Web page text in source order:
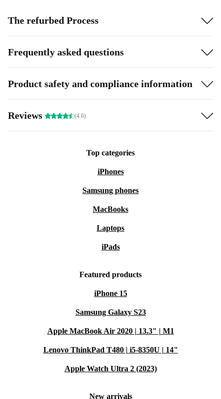
The refurbed Process
Frequently asked questions
Product safety and compliance information
Reviews (4.6)
Top categories
iPhones
Samsung phones
MacBooks
Laptops
iPads
Featured products
iPhone 15
Samsung Galaxy S23
Apple MacBook Air 2020 | 13.3" | M1
Lenovo ThinkPad T480 | i5-8350U | 14"
Apple Watch Ultra 2 (2023)
New arrivals